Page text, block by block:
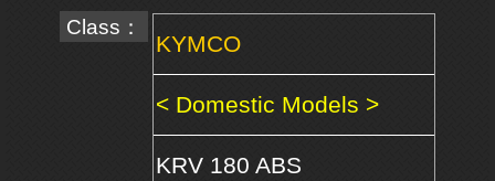
Class：
KYMCO
< Domestic Models >
KRV 180 ABS